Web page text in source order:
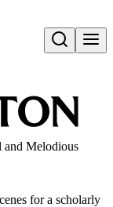
Open search
and Melodious
for a scholarly